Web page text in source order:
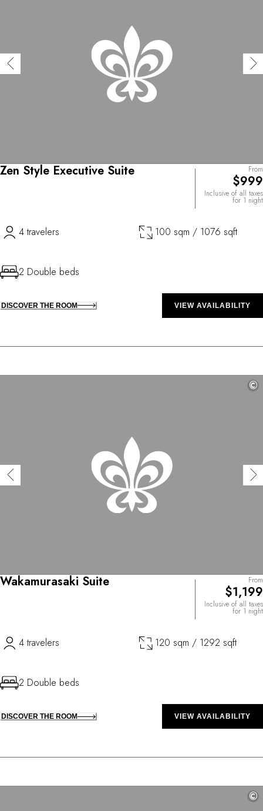
Zen Style Executive Suite From
$999
Inclusive of all taxes
for 1 night
4 travelers 100 sqm / 1076 sqft
2 Double beds
DISCOVER THE ROOM VIEW AVAILABILITY
©
Wakamurasaki Suite From
$1,199
Inclusive of all taxes
for 1 night
4 travelers 120 sqm / 1292 sqft
2 Double beds
DISCOVER THE ROOM VIEW AVAILABILITY
©